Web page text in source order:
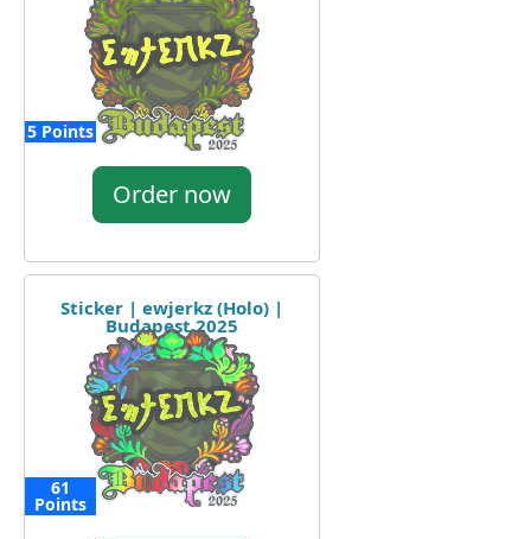
5 Points
Order now
Sticker | ewjerkz (Holo) |
Budapest 2025
61
Points